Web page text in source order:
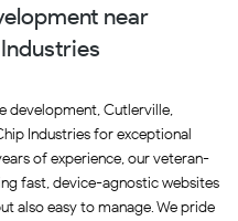
near
development, Cutlerville,
Industries for exceptional
of experience, our veteran-
fast, device-agnostic websites
also easy to manage. We pride